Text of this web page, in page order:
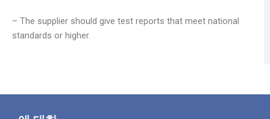
– The supplier should give test reports that meet national
standards or higher.